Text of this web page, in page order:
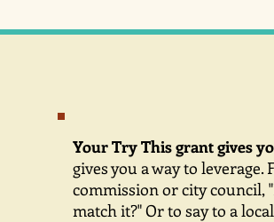
Your Try This grant gives
gives you a way to
commission or city council,
match it?" Or to say to a